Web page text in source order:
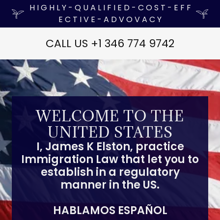
H I G H L Y - Q U A L I F I E D - C O S T - E F F
E C T I V E - A D V O V A C Y
CALL US +1 346 774 9742
WELCOME TO THE
UNITED STATES
I, James K Elston, practice
Immigration Law that let you to
establish in a regulatory
manner in the US.
HABLAMOS ESPAÑOL